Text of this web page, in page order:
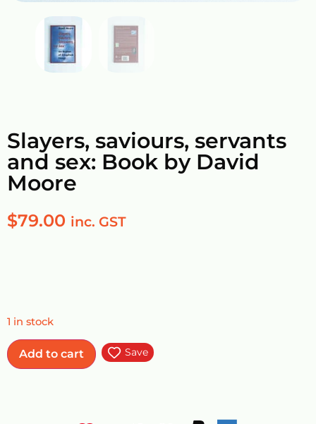
Slayers, saviours, servants
and sex: Book by David
Moore
$79.00 inc. GST
1 in stock
Add to cart Save